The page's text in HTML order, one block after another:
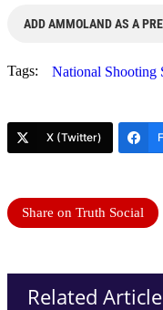
ADD AMMOLAND AS A
Tags: National Shooting
X (Twitter)
Share on Truth Social
Related